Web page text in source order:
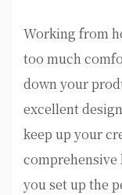
Working from
too much
down your
excellent
keep up your
comprehensive
you set up the